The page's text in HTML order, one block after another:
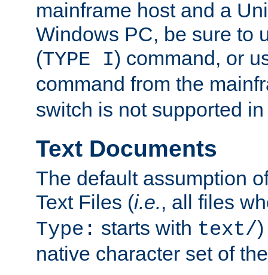
mainframe host and a
Windows PC, be sure to
(TYPE I) command, or
command from the
switch is not supported
Text Documents
The default assumption
Text Files (i.e., all files
Type: starts with text/
native character set of